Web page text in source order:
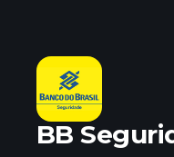
BB